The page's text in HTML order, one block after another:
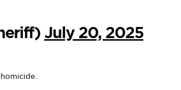
July 20, 2025